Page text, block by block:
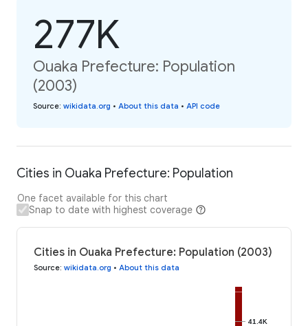
277K
Ouaka Prefecture: Population
(2003)
Source: wikidata.org • About this data • API code
Cities in Ouaka Prefecture: Population
One facet available for this chart
Snap to date with highest coverage
Cities in Ouaka Prefecture: Population (2003)
Source: wikidata.org • About this data
41.4K
41.4K